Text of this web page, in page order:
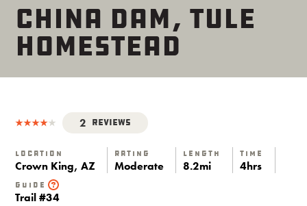
CHINA DAM, TULE
HOMESTEAD
2 Reviews
Location
Crown King, AZ
Rating
Moderate
Length
8.2mi
Time
4hrs
Guide
Trail #34